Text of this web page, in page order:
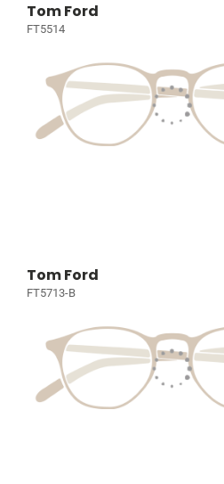
Tom Ford
FT5514
Tom Ford
FT5713-B